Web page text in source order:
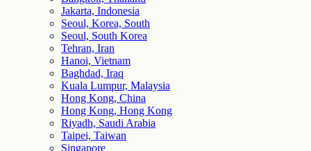
Jakarta, Indonesia
Seoul, Korea, South
Seoul, South Korea
Tehran, Iran
Hanoi, Vietnam
Baghdad, Iraq
Kuala Lumpur, Malaysia
Hong Kong, China
Hong Kong, Hong Kong
Riyadh, Saudi Arabia
Taipei, Taiwan
Singapore